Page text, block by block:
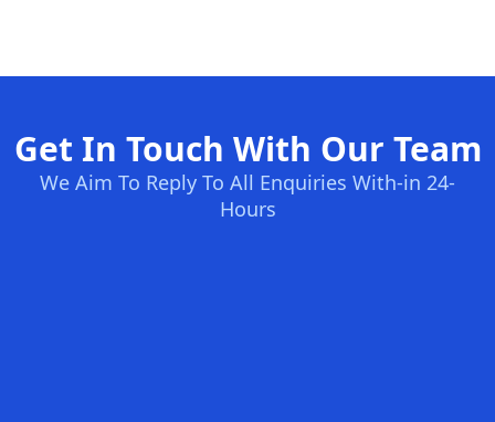
Get In Touch With Our Team
We Aim To Reply To All Enquiries With-in 24-
Hours